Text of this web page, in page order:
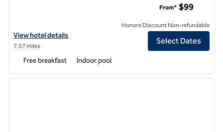
View hotel details for Embassy Suites by Hilton Atlanta Perimeter
View hotel details
7.57 miles
From* $99
Honors Discount Non-refundable
Select Dates
Free breakfast Indoor pool
1 of 12
next